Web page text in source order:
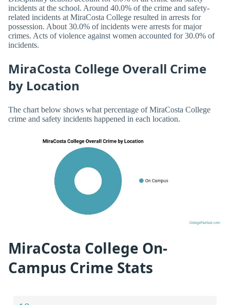
incidents at the school. Around 40.0% of the crime and safety-
related incidents at MiraCosta College resulted in arrests for
possession. About 30.0% of incidents were arrests for major
crimes. Acts of violence against women accounted for 30.0% of
incidents.
MiraCosta College Overall Crime
by Location
The chart below shows what percentage of MiraCosta College
crime and safety incidents happened in each location.
MiraCosta College On-
Campus Crime Stats